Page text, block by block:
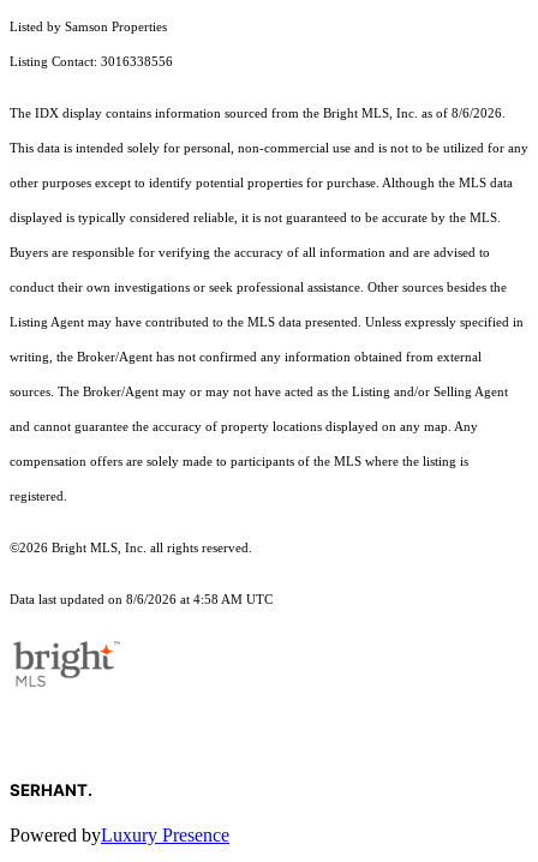
Listed by Samson Properties
Listing Contact: 3016338556
The IDX display contains information sourced from the Bright MLS, Inc. as of 8/6/2026.
This data is intended solely for personal, non-commercial use and is not to be utilized for any
other purposes except to identify potential properties for purchase. Although the MLS data
displayed is typically considered reliable, it is not guaranteed to be accurate by the MLS.
Buyers are responsible for verifying the accuracy of all information and are advised to
conduct their own investigations or seek professional assistance. Other sources besides the
Listing Agent may have contributed to the MLS data presented. Unless expressly specified in
writing, the Broker/Agent has not confirmed any information obtained from external
sources. The Broker/Agent may or may not have acted as the Listing and/or Selling Agent
and cannot guarantee the accuracy of property locations displayed on any map. Any
compensation offers are solely made to participants of the MLS where the listing is
registered.
©2026 Bright MLS, Inc. all rights reserved.
Data last updated on 8/6/2026 at 4:58 AM UTC
SERHANT.
Powered byLuxury Presence